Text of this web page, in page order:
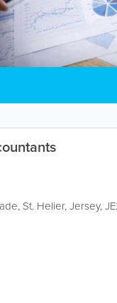
, St. Helier,Jersey,